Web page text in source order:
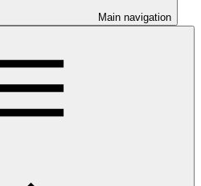
Main navigation